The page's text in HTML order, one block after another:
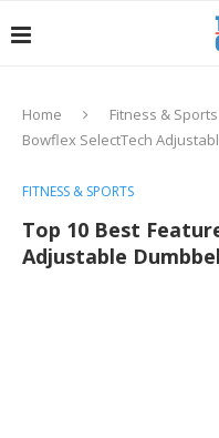
Home Fitness & Sports
Bowflex SelectTech
FITNESS & SPORTS
Top 10 Best
Adjustable